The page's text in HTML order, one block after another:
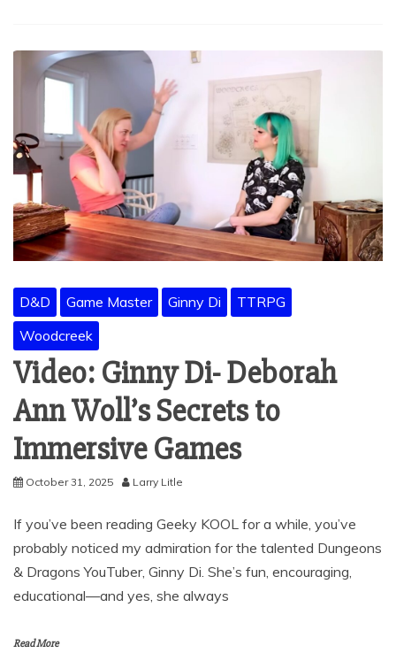
D&D Game Master Ginny Di
TTRPG
Woodcreek
Video: Ginny Di- Deborah
Ann Woll’s Secrets to
Immersive Games
October 31, 2025 Larry Litle
If you’ve been reading Geeky KOOL for a while, you’ve
probably noticed my admiration for the talented Dungeons
& Dragons YouTuber, Ginny Di. She’s fun, encouraging,
educational—and yes, she always
Read More